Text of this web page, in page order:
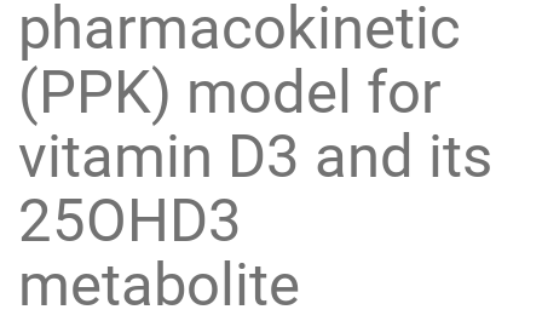
pharmacokinetic
(PPK) model for
vitamin D3 and its
25OHD3
metabolite